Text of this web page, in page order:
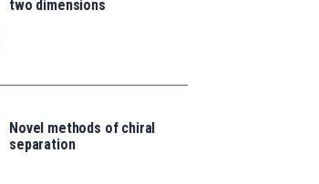
two dimensions
Novel methods of chiral
separation